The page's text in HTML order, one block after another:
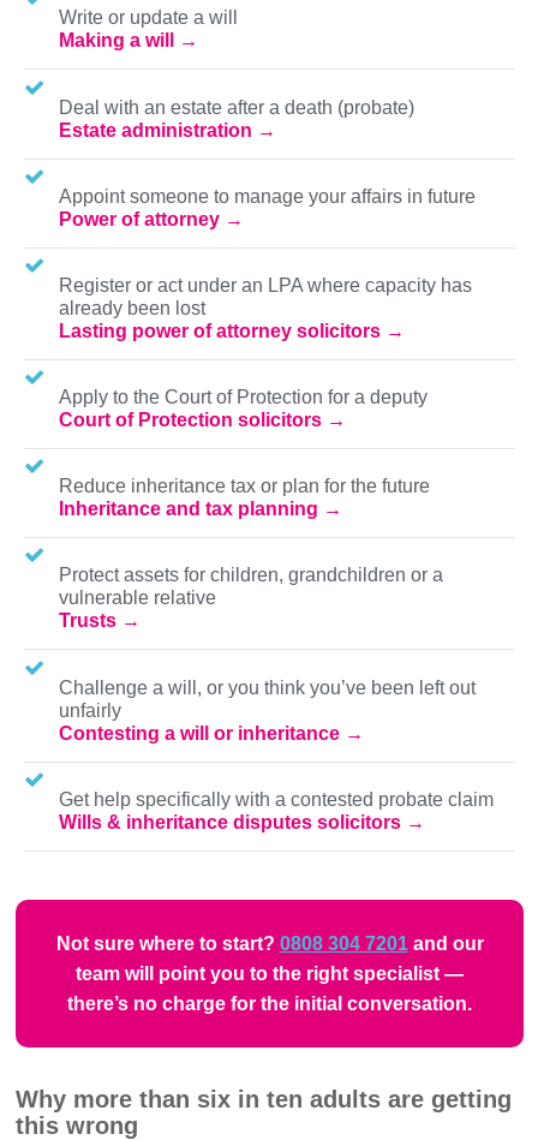
Write or update a will
Making a will
Deal with an estate after a death (probate)
Estate administration
Appoint someone to manage your affairs in future
Power of attorney
Register or act under an LPA where capacity has
already been lost
Lasting power of attorney solicitors
Apply to the Court of Protection for a deputy
Court of Protection solicitors
Reduce inheritance tax or plan for the future
Inheritance and tax planning
Protect assets for children, grandchildren or a
vulnerable relative
Trusts
Challenge a will, or you think you’ve been left out
unfairly
Contesting a will or inheritance
Get help specifically with a contested probate claim
Wills & inheritance disputes solicitors
Not sure where to start? 0808 304 7201and our
team will point you to the right specialist —
there’s no charge for the initial conversation.
Why more than six in ten adults are getting
this wrong